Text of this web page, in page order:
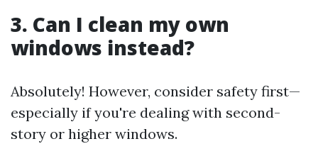
3. Can I clean my own
windows instead?
Absolutely! However, consider safety first—
especially if you're dealing with second-
story or higher windows.